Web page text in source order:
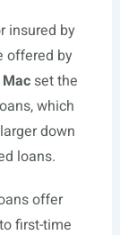
insured by
offered by
set the
which
down
loans.
offer
first-time